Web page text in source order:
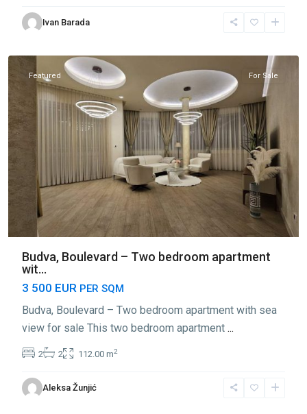
Ivan Barada
Center
Budva,
Featured For Sale
Budva, Boulevard – Two bedroom apartment
wit...
3 500 EUR PER SQM
Budva, Boulevard – Two bedroom apartment with sea
view for sale This two bedroom apartment ...
2 2 112.00 m2
Aleksa Žunjić
Lazi,